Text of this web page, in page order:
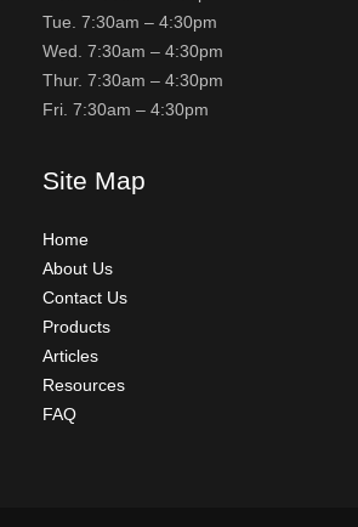
Tue. 7:30am – 4:30pm
Wed. 7:30am – 4:30pm
Thur. 7:30am – 4:30pm
Fri. 7:30am – 4:30pm
Site Map
Home
About Us
Contact Us
Products
Articles
Resources
FAQ